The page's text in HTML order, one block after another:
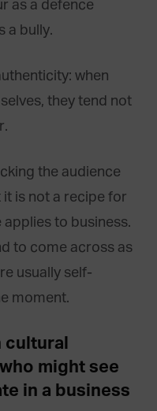
as a defence
a bully.
when
they tend not
the audience
is not a recipe for
to business.
to come across as
usually self-
moment.
cultural
might see
in a business